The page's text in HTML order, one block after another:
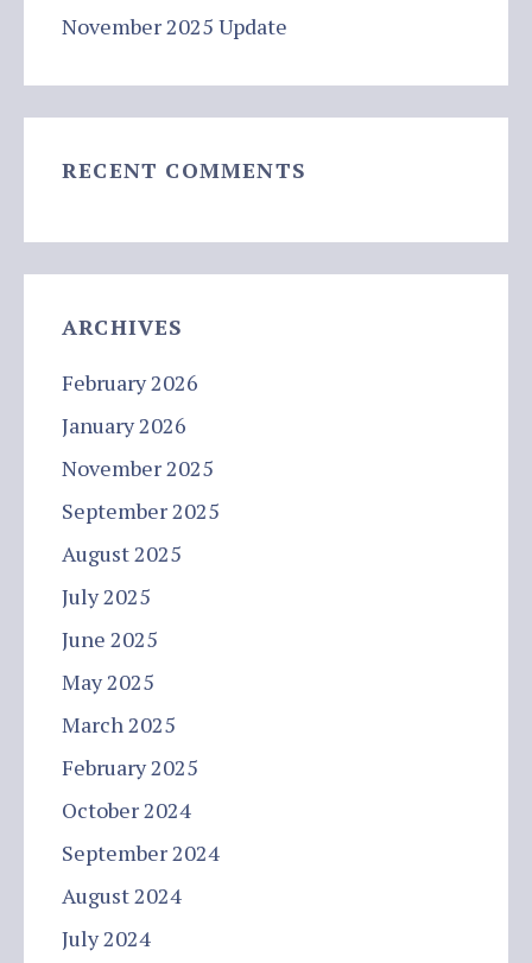
November 2025 Update
RECENT COMMENTS
ARCHIVES
February 2026
January 2026
November 2025
September 2025
August 2025
July 2025
June 2025
May 2025
March 2025
February 2025
October 2024
September 2024
August 2024
July 2024